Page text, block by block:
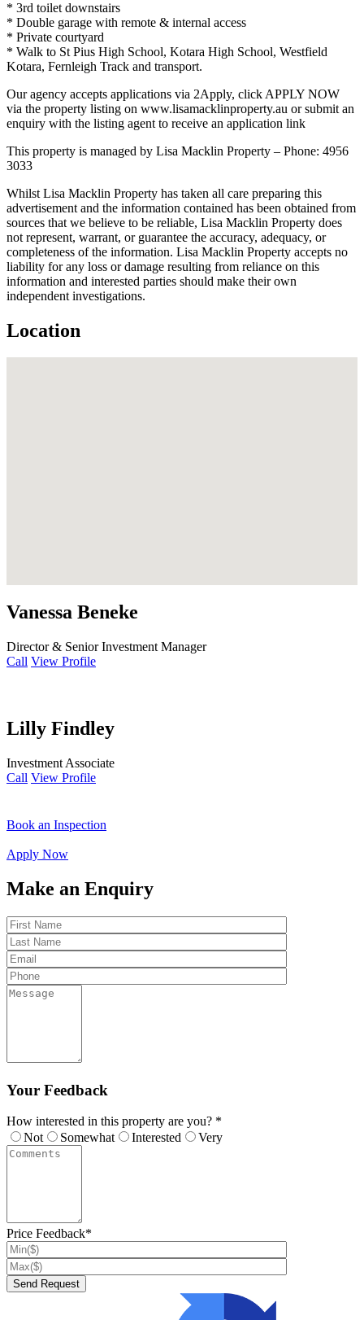
* 3rd toilet downstairs
* Double garage with remote & internal access
* Private courtyard
* Walk to St Pius High School, Kotara High School, Westfield
Kotara, Fernleigh Track and transport.
Our agency accepts applications via 2Apply, click APPLY NOW
via the property listing on www.lisamacklinproperty.au or submit an
enquiry with the listing agent to receive an application link
This property is managed by Lisa Macklin Property – Phone: 4956
3033
Whilst Lisa Macklin Property has taken all care preparing this
advertisement and the information contained has been obtained from
sources that we believe to be reliable, Lisa Macklin Property does
not represent, warrant, or guarantee the accuracy, adequacy, or
completeness of the information. Lisa Macklin Property accepts no
liability for any loss or damage resulting from reliance on this
information and interested parties should make their own
independent investigations.
Location
Vanessa Beneke
Director & Senior Investment Manager
Call View Profile
Lilly Findley
Investment Associate
Call View Profile
Book an Inspection
Apply Now
Make an Enquiry
Your Feedback
How interested in this property are you? *
Not
Somewhat Interested Very
Price Feedback*